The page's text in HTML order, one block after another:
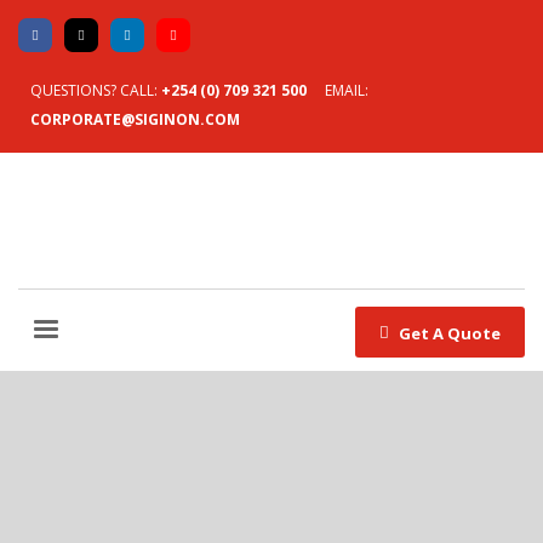
QUESTIONS? CALL: +254 (0) 709 321 500 EMAIL:
CORPORATE@SIGINON.COM
Get A Quote